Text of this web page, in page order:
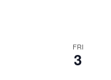
FRI
3